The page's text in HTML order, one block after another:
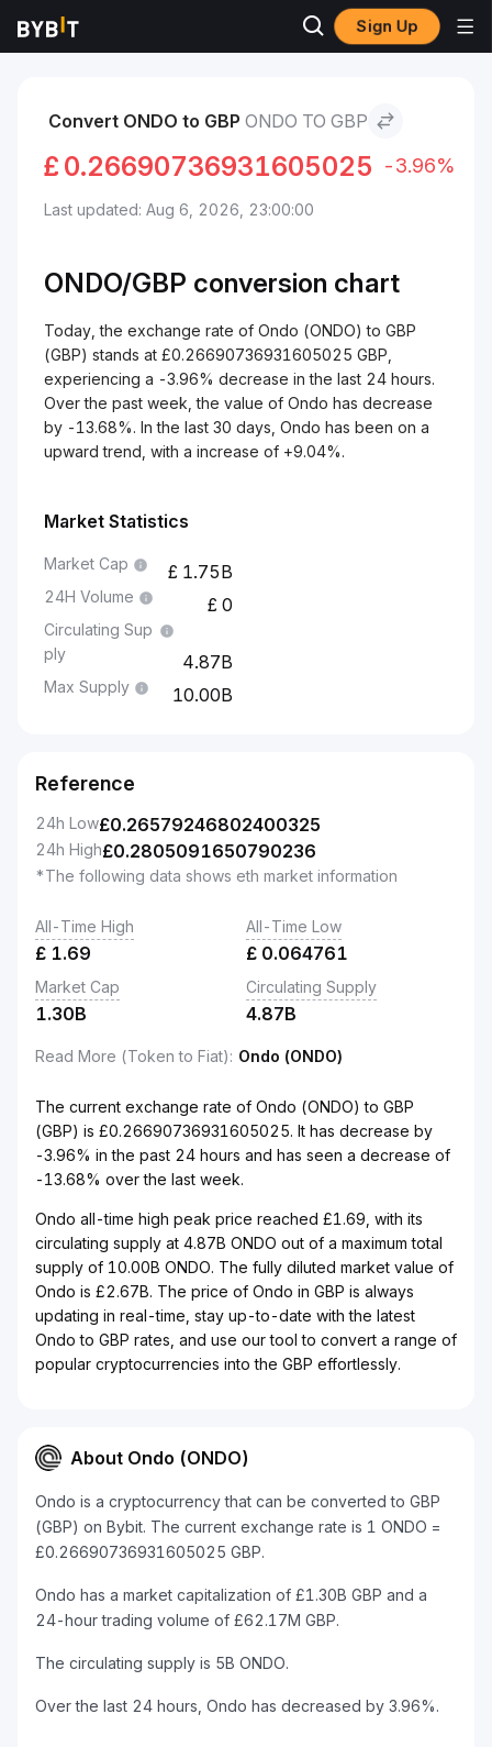
Sign Up
Markets Ondo to GBP
Convert ONDO to GBP ONDO TO GBP
£ 0.26690736931605025 -3.96%
Last updated: Aug 6, 2026, 23:00:00
ONDO/GBP conversion chart
Today, the exchange rate of Ondo (ONDO) to GBP
(GBP) stands at £0.26690736931605025 GBP,
experiencing a -3.96% decrease in the last 24 hours.
Over the past week, the value of Ondo has decrease
by -13.68%. In the last 30 days, Ondo has been on a
upward trend, with a increase of +9.04%.
Market Statistics
Market Cap 1.75B
24H Volume 0
Circulating Sup
ply
4.87B
Max Supply 10.00B
Reference
24h Low£0.26579246802400325
24h High£0.2805091650790236
*The following data shows eth market information
All-Time High
£ 1.69
All-Time Low
£ 0.064761
Market Cap
1.30B
Circulating Supply
4.87B
Read More (Token to Fiat): Ondo (ONDO)
The current exchange rate of Ondo (ONDO) to GBP
(GBP) is £0.26690736931605025. It has decrease by
-3.96% in the past 24 hours and has seen a decrease of
-13.68% over the last week.
Ondo all-time high peak price reached £1.69, with its
circulating supply at 4.87B ONDO out of a maximum total
supply of 10.00B ONDO. The fully diluted market value of
Ondo is £2.67B. The price of Ondo in GBP is always
updating in real-time, stay up-to-date with the latest
Ondo to GBP rates, and use our tool to convert a range of
popular cryptocurrencies into the GBP effortlessly.
About Ondo (ONDO)
Ondo is a cryptocurrency that can be converted to GBP
(GBP) on Bybit. The current exchange rate is 1 ONDO =
£0.26690736931605025 GBP.
Ondo has a market capitalization of £1.30B GBP and a
24-hour trading volume of £62.17M GBP.
The circulating supply is 5B ONDO.
Over the last 24 hours, Ondo has decreased by 3.96%.